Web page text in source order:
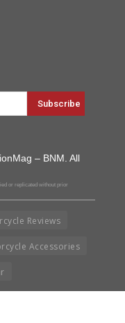
– BNM. All
or replicated without prior
Reviews
Accessories